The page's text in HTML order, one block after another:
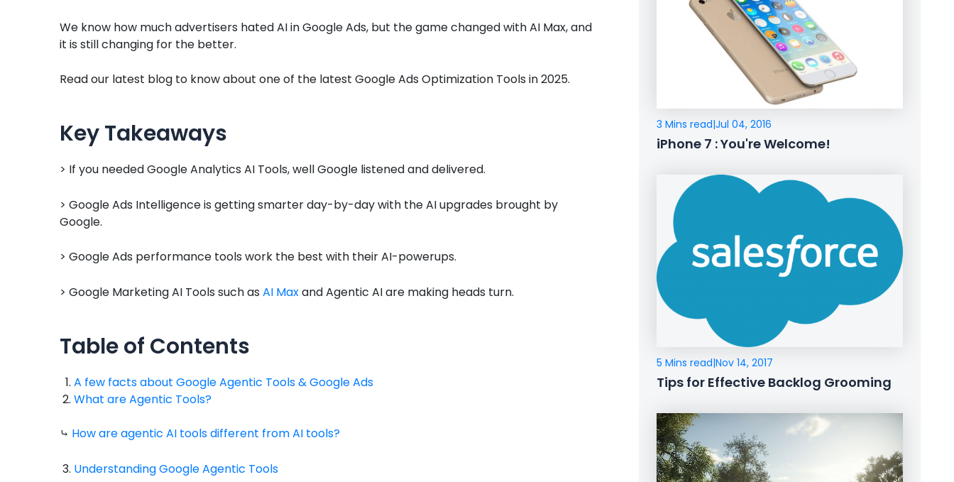
We know how much advertisers hated AI in Google Ads, but the game changed with AI Max, and
it is still changing for the better.
Read our latest blog to know about one of the latest Google Ads Optimization Tools in 2025.
Key Takeaways
> If you needed Google Analytics AI Tools, well Google listened and delivered.
> Google Ads Intelligence is getting smarter day-by-day with the AI upgrades brought by
Google.
> Google Ads performance tools work the best with their AI-powerups.
> Google Marketing AI Tools such as AI Maxand Agentic AI are making heads turn.
Table of Contents
A few facts about Google Agentic Tools & Google Ads
What are Agentic Tools?
⤷ How are agentic AI tools different from AI tools?
Understanding Google Agentic Tools
3 Mins read|Jul 04, 2016
iPhone 7 : You're Welcome!
5 Mins read|Nov 14, 2017
Tips for Effective Backlog Grooming